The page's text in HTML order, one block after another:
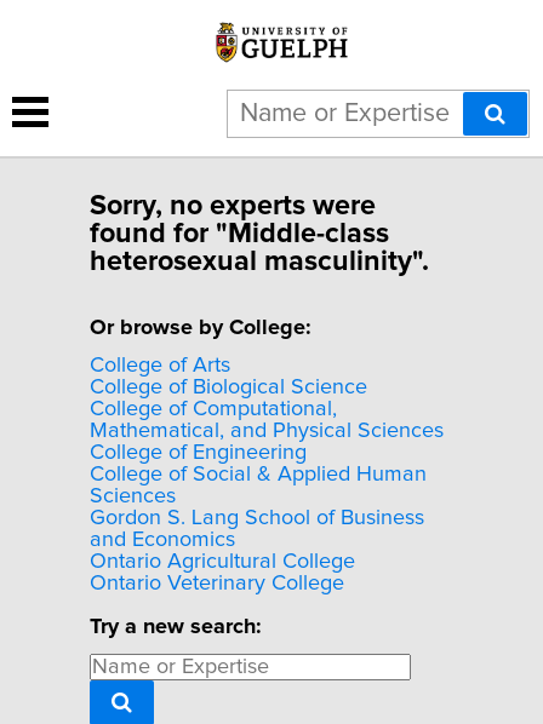
Sorry, no experts were
found for "Middle-class
heterosexual masculinity".
Or browse by College:
College of Arts
College of Biological Science
College of Computational,
Mathematical, and Physical Sciences
College of Engineering
College of Social & Applied Human
Sciences
Gordon S. Lang School of Business
and Economics
Ontario Agricultural College
Ontario Veterinary College
Try a new search: